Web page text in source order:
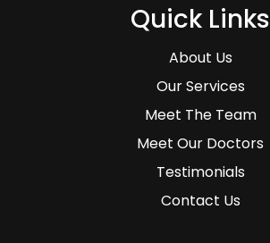
Quick Links
About Us
Our Services
Meet The Team
Meet Our Doctors
Testimonials
Contact Us